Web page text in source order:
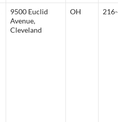
9500 Euclid
Avenue,
Cleveland
OH